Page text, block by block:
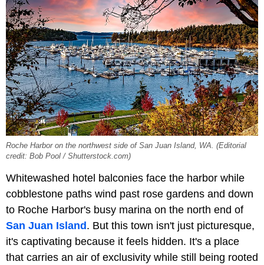
Roche Harbor on the northwest side of San Juan Island, WA. (Editorial
credit: Bob Pool / Shutterstock.com)
Whitewashed hotel balconies face the harbor while
cobblestone paths wind past rose gardens and down
to Roche Harbor's busy marina on the north end of
San Juan Island. But this town isn't just picturesque,
it's captivating because it feels hidden. It's a place
that carries an air of exclusivity while still being rooted